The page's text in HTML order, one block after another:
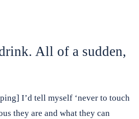
All of a sudden,
I’d tell myself ‘never to touch
they are and what they can